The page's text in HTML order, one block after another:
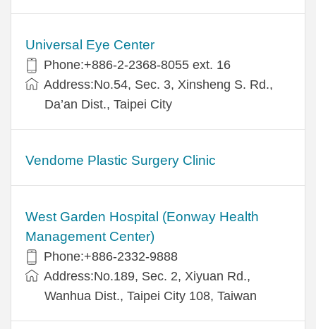
Universal Eye Center
Phone:+886-2-2368-8055 ext. 16
Address:No.54, Sec. 3, Xinsheng S. Rd.,
Da’an Dist., Taipei City
Vendome Plastic Surgery Clinic
West Garden Hospital (Eonway Health
Management Center)
Phone:+886-2332-9888
Address:No.189, Sec. 2, Xiyuan Rd.,
Wanhua Dist., Taipei City 108, Taiwan